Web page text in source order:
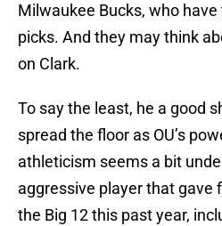
Milwaukee Bucks, who
picks. And they may think
on Clark.
To say the least, he a good
spread the floor as OU’s
athleticism seems a bit
aggressive player that gave
the Big 12 this past year,